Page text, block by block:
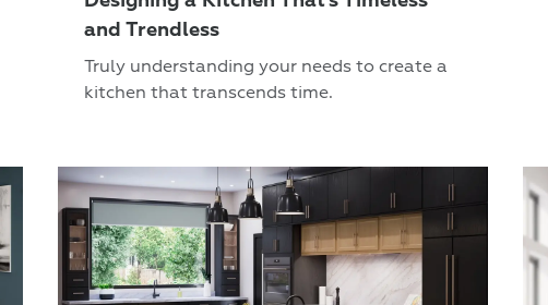
and Trendless
Truly understanding your needs to create a
kitchen that transcends time.